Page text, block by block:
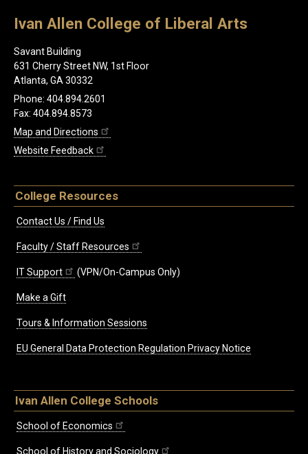
Ivan Allen College of Liberal Arts
Savant Building
631 Cherry Street NW, 1st Floor
Atlanta, GA 30332
Phone: 404.894.2601
Fax: 404.894.8573
Map and Directions
Website Feedback
College Resources
Contact Us / Find Us
Faculty / Staff Resources
IT Support (VPN/On-Campus Only)
Make a Gift
Tours & Information Sessions
EU General Data Protection Regulation Privacy Notice
Ivan Allen College Schools
School of Economics
School of History and Sociology